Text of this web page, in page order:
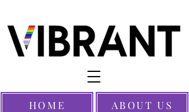
HOME ABOUT US